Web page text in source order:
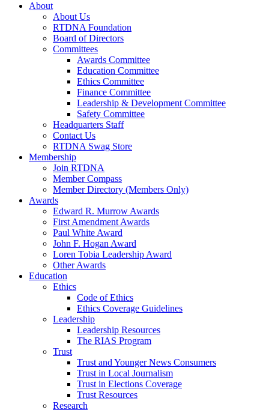
About
About Us
RTDNA Foundation
Board of Directors
Committees
Awards Committee
Education Committee
Ethics Committee
Finance Committee
Leadership & Development Committee
Safety Committee
Headquarters Staff
Contact Us
RTDNA Swag Store
Membership
Join RTDNA
Member Compass
Member Directory (Members Only)
Awards
Edward R. Murrow Awards
First Amendment Awards
Paul White Award
John F. Hogan Award
Loren Tobia Leadership Award
Other Awards
Education
Ethics
Code of Ethics
Ethics Coverage Guidelines
Leadership
Leadership Resources
The RIAS Program
Trust
Trust and Younger News Consumers
Trust in Local Journalism
Trust in Elections Coverage
Trust Resources
Research